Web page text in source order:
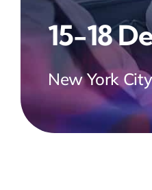
15-18
New York City